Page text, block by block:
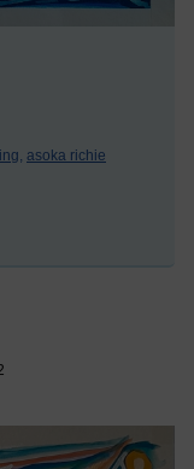
asoka richie